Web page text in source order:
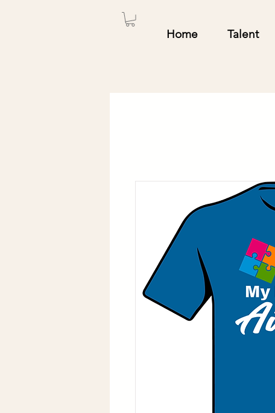
Home Talent